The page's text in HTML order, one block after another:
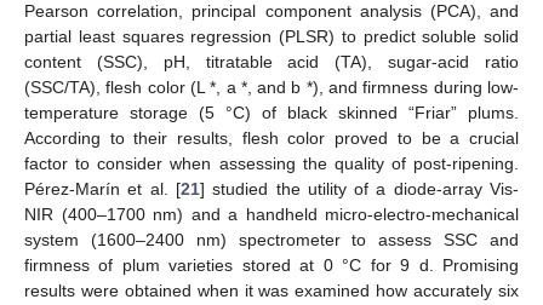
Pearson correlation, principal component analysis (PCA), and
partial least squares regression (PLSR) to predict soluble solid
content (SSC), pH, titratable acid (TA), sugar-acid ratio
(SSC/TA), flesh color (L *, a *, and b *), and firmness during low-
temperature storage (5 °C) of black skinned “Friar” plums.
According to their results, flesh color proved to be a crucial
factor to consider when assessing the quality of post-ripening.
Pérez-Marín et al. [21] studied the utility of a diode-array Vis-
NIR (400–1700 nm) and a handheld micro-electro-mechanical
system (1600–2400 nm) spectrometer to assess SSC and
firmness of plum varieties stored at 0 °C for 9 d. Promising
results were obtained when it was examined how accurately six